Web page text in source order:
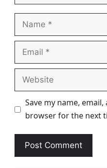
Name
Email
Website
Save my name,
browser for the next